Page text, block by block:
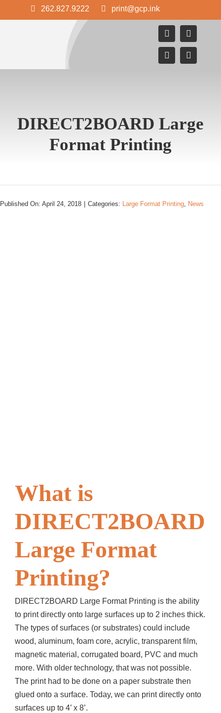
to
262.827.9222 print@gcp.ink
DIRECT2BOARD Large
Format Printing
Published On: April 24, 2018 Categories: Large Format Printing, News
What is
DIRECT2BOARD
Large Format
Printing?
DIRECT2BOARD Large Format Printing is the ability
to print directly onto large surfaces up to 2 inches thick.
The types of surfaces (or substrates) could include
wood, aluminum, foam core, acrylic, transparent film,
magnetic material, corrugated board, PVC and much
more. With older technology, that was not possible.
The print had to be done on a paper substrate then
glued onto a surface. Today, we can print directly onto
surfaces up to 4’ x 8’.